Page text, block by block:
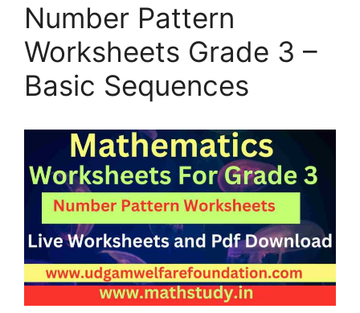
Number Pattern
Worksheets Grade 3 –
Basic Sequences